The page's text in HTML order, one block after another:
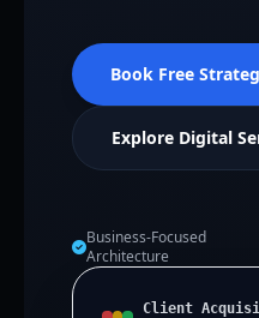
Book Free
Explore Digital
Business-Focused
Architecture
Client